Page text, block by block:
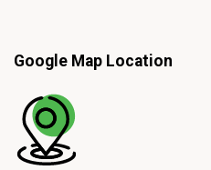
Google Map Location